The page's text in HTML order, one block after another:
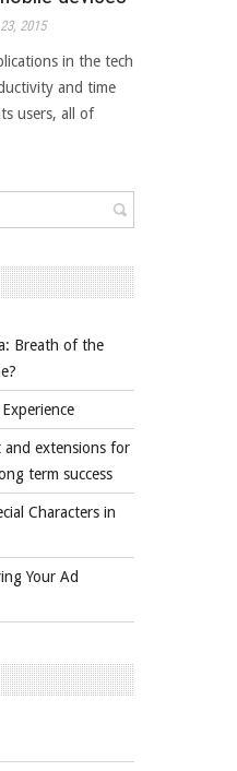
2015
in the tech
and time
users, all of
Breath of the
and extensions for
term success
Characters in
Your Ad